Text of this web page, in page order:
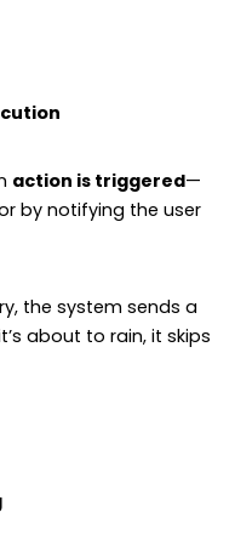
action is triggered—
by notifying the user
the system sends a
about to rain, it skips